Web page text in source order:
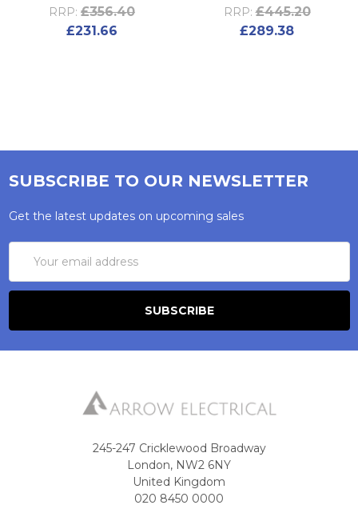
RRP: £356.40
£231.66
RRP: £445.20
£289.38
SUBSCRIBE TO OUR NEWSLETTER
Get the latest updates on upcoming sales
Address
245-247 Cricklewood Broadway
London, NW2 6NY
United Kingdom
020 8450 0000